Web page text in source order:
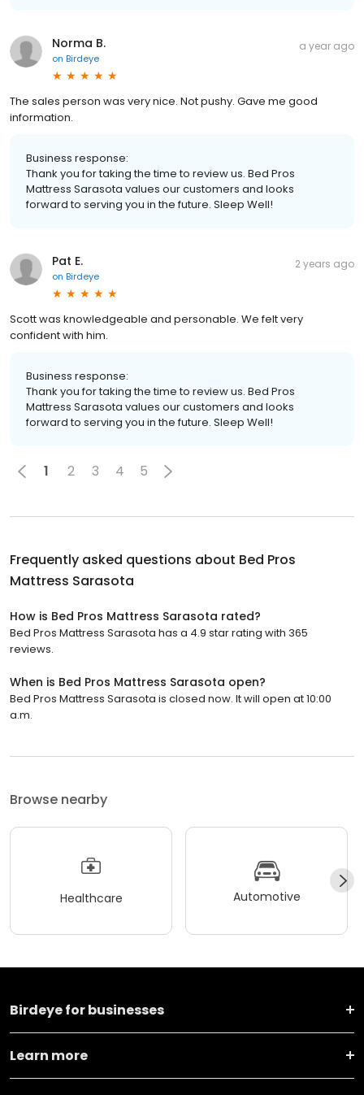
Norma B.
on Birdeye
a year ago
The sales person was very nice. Not pushy. Gave me good
information.
Business response:
Thank you for taking the time to review us. Bed Pros
Mattress Sarasota values our customers and looks
forward to serving you in the future. Sleep Well!
Pat E.
on Birdeye
2 years ago
Scott was knowledgeable and personable. We felt very
confident with him.
Business response:
Thank you for taking the time to review us. Bed Pros
Mattress Sarasota values our customers and looks
forward to serving you in the future. Sleep Well!
1 2 3 4 5
Frequently asked questions about Bed Pros
Mattress Sarasota
How is Bed Pros Mattress Sarasota rated?
Bed Pros Mattress Sarasota has a 4.9 star rating with 365
reviews.
When is Bed Pros Mattress Sarasota open?
Bed Pros Mattress Sarasota is closed now. It will open at 10:00
a.m.
Browse nearby
Healthcare Automotive
Birdeye for businesses
Learn more